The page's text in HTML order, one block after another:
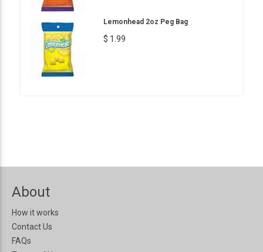
Lemonhead 2oz Peg Bag
$ 1.99
About
How it works
Contact Us
FAQs